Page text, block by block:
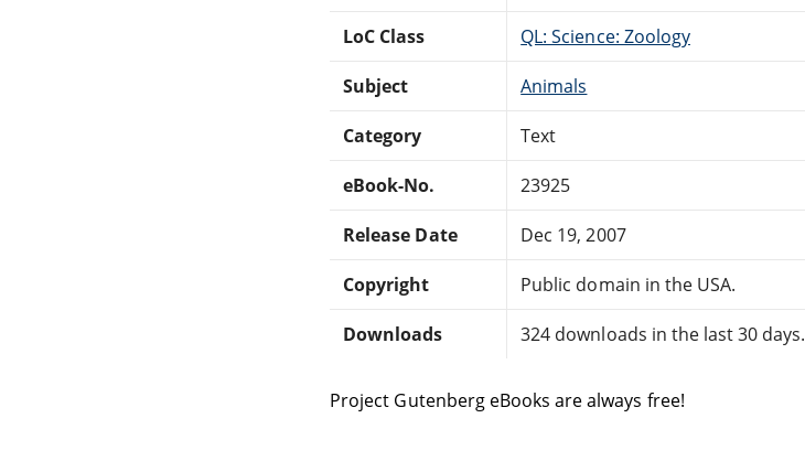
LoC Class QL: Science: Zoology
Subject Animals
Category Text
eBook-No. 23925
Release Date Dec 19, 2007
Copyright Public domain in the USA.
Downloads 324 downloads in the last 30 days.
Project Gutenberg eBooks are always free!